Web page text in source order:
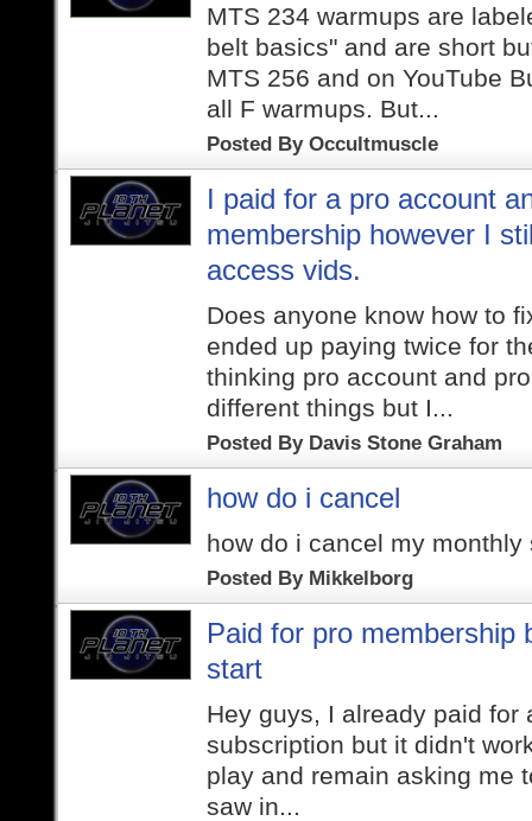
MTS 234 warmups are
belt basics" and are short
MTS 256 and on YouTube
all F warmups. But...
Posted By Occultmuscle
I paid for a pro account
membership however I
access vids.
Does anyone know how to
ended up paying twice for
thinking pro account and
different things but I...
Posted By Davis Stone Graham
how do i cancel
how do i cancel my monthly
Posted By Mikkelborg
Paid for pro membership
start
Hey guys, I already paid for
subscription but it didn't
play and remain asking me
saw in...